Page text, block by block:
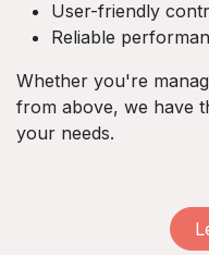
User-friendly
Reliable
Whether you're
from above, we have
your needs.